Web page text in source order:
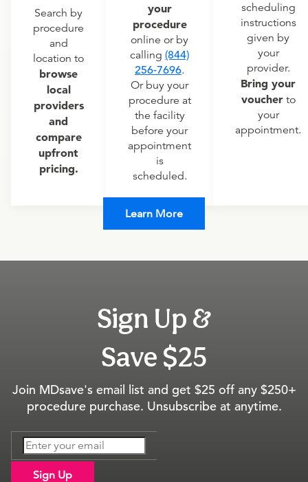
Search by
procedure
and
location to
browse
local
providers
and
compare
upfront
pricing.
your
procedure
online or by
calling (844)
256-7696.
Or buy your
procedure at
the facility
before your
appointment
is
scheduled.
scheduling
instructions
given by
your
provider.
Bring your
voucherto
your
appointment.
Learn More
Sign Up &
Save $25
Join MDsave's email list and get $25 off any $250+
procedure purchase. Unsubscribe at anytime.
Sign Up